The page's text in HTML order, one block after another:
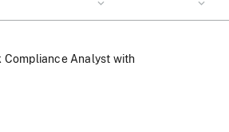
Compliance Analyst with